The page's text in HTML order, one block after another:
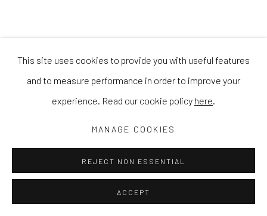
This site uses cookies to provide you with useful features
and to measure performance in order to improve your
experience. Read our cookie policy here.
MANAGE COOKIES
REJECT NON ESSENTIAL
ACCEPT